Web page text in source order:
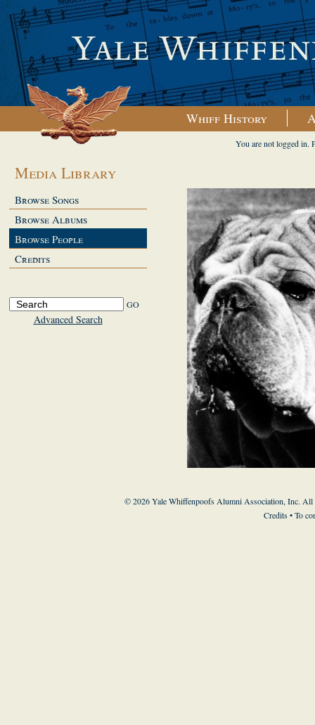
Whiff History
Media Library
Browse Songs
Browse Albums
Browse People
Credits
Advanced Search
You are not logged in.
© 2026 Yale Whiffenpoofs Alumni Association, Inc. All
Credits• To